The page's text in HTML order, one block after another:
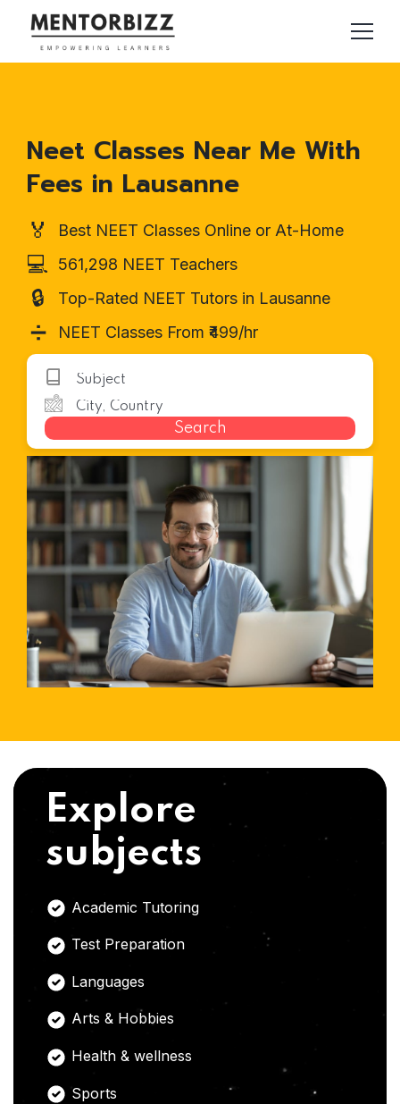
Neet Classes Near Me With
Fees in Lausanne
🏅 Best NEET Classes Online or At-Home
💻 561,298 NEET Teachers
🔒 Top-Rated NEET Tutors in Lausanne
➗ NEET Classes From ₹499/hr
Search
Explore
subjects
Academic Tutoring
Test Preparation
Languages
Arts & Hobbies
Health & wellness
Sports